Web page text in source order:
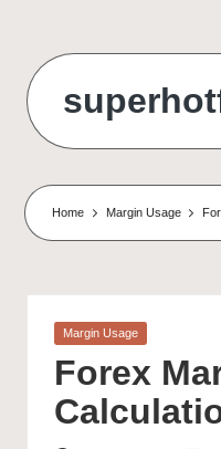
content
Home Margin Usage
Posted
Margin Usage
Forex